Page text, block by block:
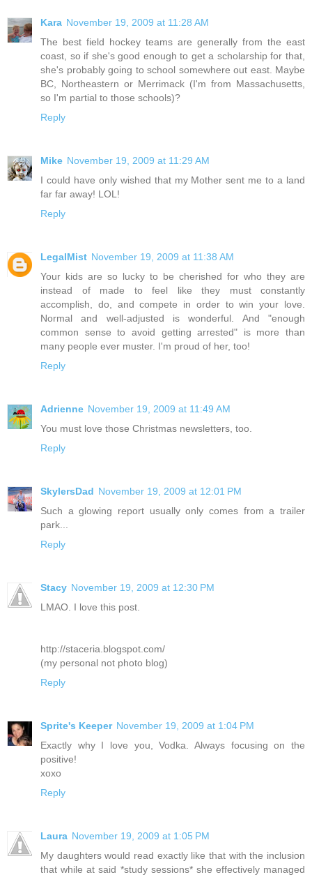
Kara November 19, 2009 at 11:28 AM
The best field hockey teams are generally from the east
coast, so if she's good enough to get a scholarship for that,
she's probably going to school somewhere out east. Maybe
BC, Northeastern or Merrimack (I'm from Massachusetts,
so I'm partial to those schools)?
Reply
Mike November 19, 2009 at 11:29 AM
I could have only wished that my Mother sent me to a land
far far away! LOL!
Reply
LegalMist November 19, 2009 at 11:38 AM
Your kids are so lucky to be cherished for who they are
instead of made to feel like they must constantly
accomplish, do, and compete in order to win your love.
Normal and well-adjusted is wonderful. And "enough
common sense to avoid getting arrested" is more than
many people ever muster. I'm proud of her, too!
Reply
Adrienne November 19, 2009 at 11:49 AM
You must love those Christmas newsletters, too.
Reply
SkylersDad November 19, 2009 at 12:01 PM
Such a glowing report usually only comes from a trailer
park...
Reply
Stacy November 19, 2009 at 12:30 PM
LMAO. I love this post.
http://staceria.blogspot.com/
(my personal not photo blog)
Reply
Sprite's Keeper November 19, 2009 at 1:04 PM
Exactly why I love you, Vodka. Always focusing on the
positive!
xoxo
Reply
Laura November 19, 2009 at 1:05 PM
My daughters would read exactly like that with the inclusion
that while at said *study sessions* she effectively managed